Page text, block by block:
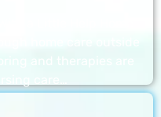
a Little Help Home
home care outside
and therapies are